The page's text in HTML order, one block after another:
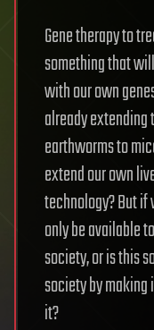
Gene therapy to
something that
with our own
already
earthworms to
extend our own
technology? But
only be available
society, or is this
society by
it?